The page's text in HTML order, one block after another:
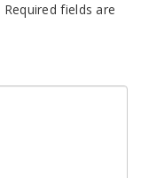
Required fields are